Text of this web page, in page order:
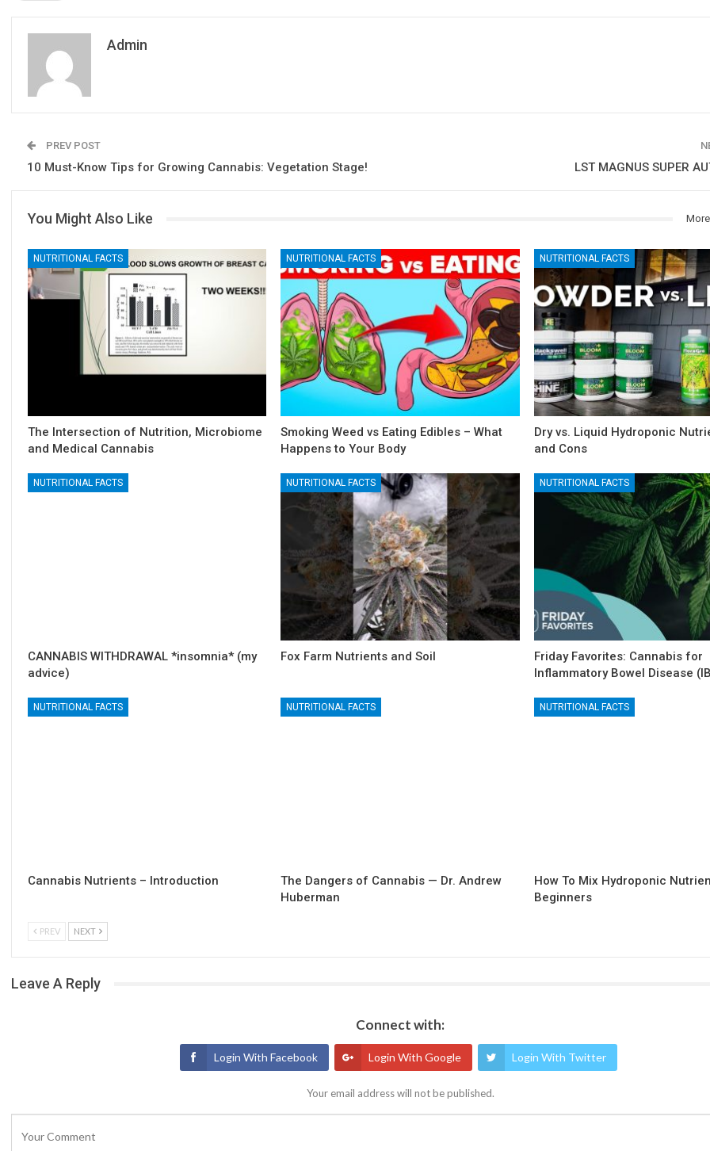
Admin
PREV POST
10 Must-Know Tips for Growing Cannabis: Vegetation Stage! LST MAGNUS SUPER
You Might Also Like
NUTRITIONAL FACTS
The Intersection of Nutrition, Microbiome
and Medical Cannabis
NUTRITIONAL FACTS
Smoking Weed vs Eating Edibles – What
Happens to Your Body
NUTRITIONAL FACTS
Dry vs. Liquid Hydroponic
and Cons
NUTRITIONAL FACTS
CANNABIS WITHDRAWAL *insomnia* (my
advice)
NUTRITIONAL FACTS
Fox Farm Nutrients and Soil
NUTRITIONAL FACTS
Friday Favorites: Cannabis for
Inflammatory Bowel Disease
NUTRITIONAL FACTS
Cannabis Nutrients – Introduction
NUTRITIONAL FACTS
The Dangers of Cannabis — Dr. Andrew
Huberman
NUTRITIONAL FACTS
How To Mix Hydroponic
Beginners
PREV NEXT
Leave A Reply
Connect with:
Login With Facebook Login With Google Login With Twitter
Your email address will not be published.